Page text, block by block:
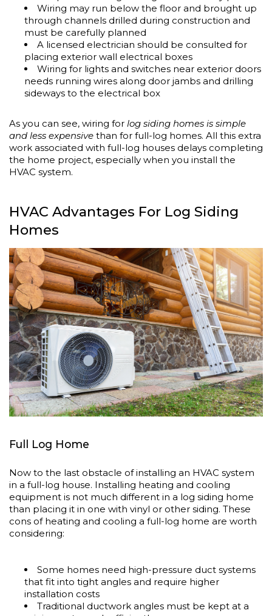
Wiring may run below the floor and brought up
through channels drilled during construction and
must be carefully planned
A licensed electrician should be consulted for
placing exterior wall electrical boxes
Wiring for lights and switches near exterior doors
needs running wires along door jambs and drilling
sideways to the electrical box
As you can see, wiring for log siding homes is simple
and less expensive than for full-log homes. All this extra
work associated with full-log houses delays completing
the home project, especially when you install the
HVAC system.
HVAC Advantages For Log Siding
Homes
Full Log Home
Now to the last obstacle of installing an HVAC system
in a full-log house. Installing heating and cooling
equipment is not much different in a log siding home
than placing it in one with vinyl or other siding. These
cons of heating and cooling a full-log home are worth
considering:
Some homes need high-pressure duct systems
that fit into tight angles and require higher
installation costs
Traditional ductwork angles must be kept at a